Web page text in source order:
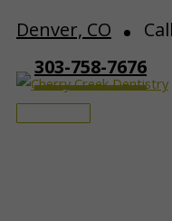
to
content
Denver, CO
303-758-7676
Main